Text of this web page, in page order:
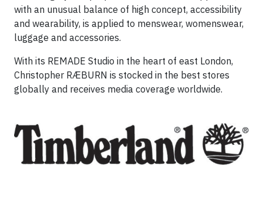
with an unusual balance of high concept, accessibility
and wearability, is applied to menswear, womenswear,
luggage and accessories.
With its REMADE Studio in the heart of east London,
Christopher RÆBURN is stocked in the best stores
globally and receives media coverage worldwide.​